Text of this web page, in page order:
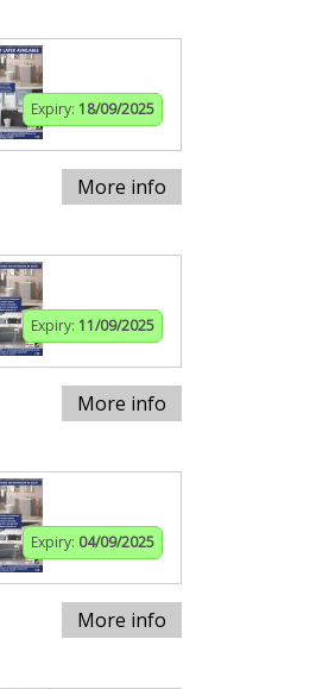
Expiry: 18/09/2025
More info
Expiry: 11/09/2025
More info
Expiry: 04/09/2025
More info